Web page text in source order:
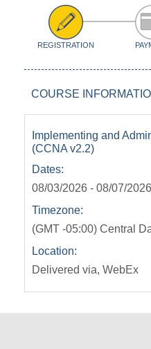
REGISTRATION
COURSE
Implementing and
(CCNA v2.2)
Dates:
08/03/2026 - 08/07/2026
Timezone:
(GMT -05:00) Central
Location:
Delivered via, WebEx